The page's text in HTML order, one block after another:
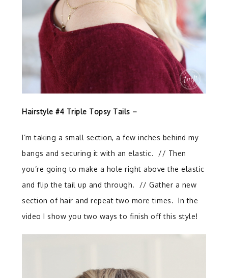
Hairstyle #4 Triple Topsy Tails –
I’m taking a small section, a few inches behind my
bangs and securing it with an elastic. // Then
you’re going to make a hole right above the elastic
and flip the tail up and through. // Gather a new
section of hair and repeat two more times. In the
video I show you two ways to finish off this style!